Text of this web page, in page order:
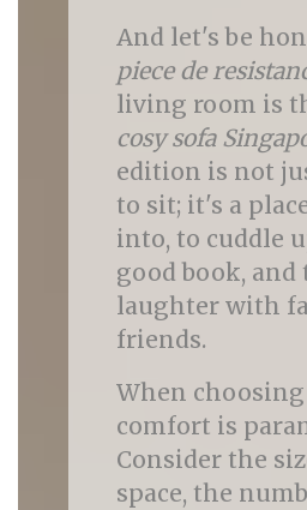
And let's be
piece de
living room is
cosy sofa
edition is not
to sit; it's a
into, to cuddle
good book, and
laughter with
friends.
When choosing
comfort is
Consider the
space, the